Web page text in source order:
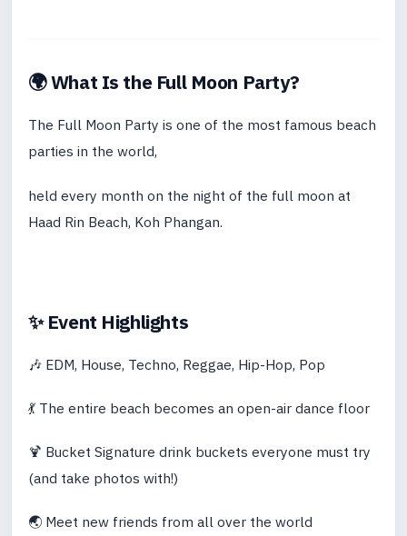
🌍 What Is the Full Moon Party?
The Full Moon Party is one of the most famous beach
parties in the world,
held every month on the night of the full moon at
Haad Rin Beach, Koh Phangan.
✨ Event Highlights
🎶 EDM, House, Techno, Reggae, Hip-Hop, Pop
💃 The entire beach becomes an open-air dance floor
🍹 Bucket Signature drink buckets everyone must try
(and take photos with!)
🌏 Meet new friends from all over the world